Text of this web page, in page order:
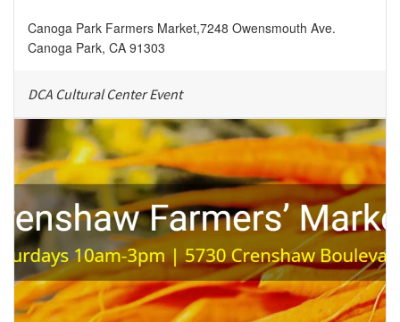
Canoga Park Farmers Market,7248 Owensmouth Ave.
Canoga Park, CA 91303
DCA Cultural Center Event